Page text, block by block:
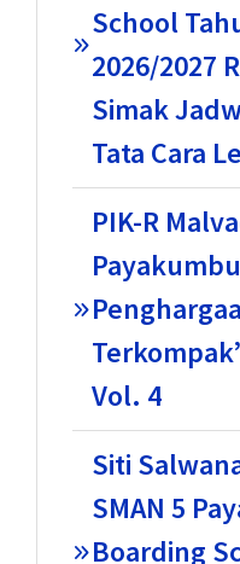
School
2026/2027
Simak
Tata Cara
PIK-R
Vol. 4
Siti
SMAN 5
Boarding